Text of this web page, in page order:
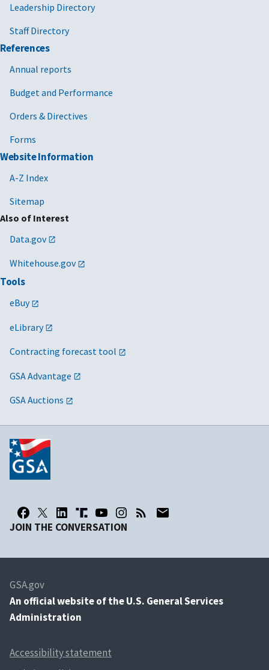
Leadership Directory
Staff Directory
References
Annual reports
Budget and Performance
Orders & Directives
Forms
Website Information
A-Z Index
Sitemap
Also of Interest
Data.gov
Whitehouse.gov
Tools
eBuy
eLibrary
Contracting forecast tool
GSA Advantage
GSA Auctions
JOIN THE CONVERSATION
GSA.gov
An official website of the U.S. General Services
Administration
Accessibility statement